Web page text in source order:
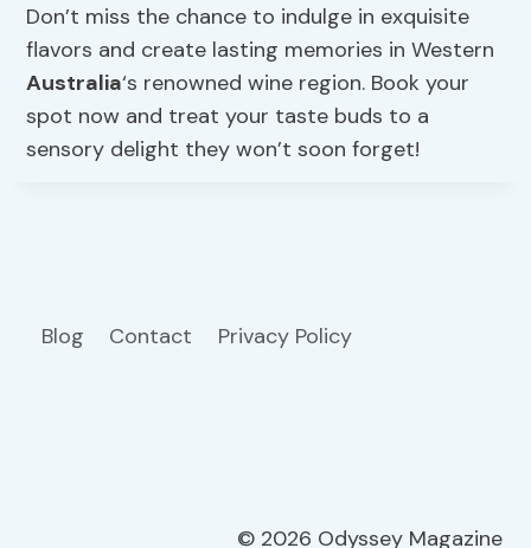
Don’t miss the chance to indulge in exquisite
flavors and create lasting memories in Western
Australia‘s renowned wine region. Book your
spot now and treat your taste buds to a
sensory delight they won’t soon forget!
Blog Contact Privacy Policy
© 2026 Odyssey Magazine